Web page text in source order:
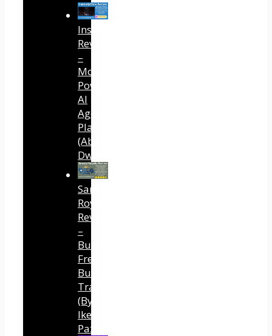
InstantlyClaw
Review
–
Most
Powerful
AI
Agent
Platform
(Abhi
Dwivedi)
Sansuu
Royalty
Review
–
Built
Free
Buyer
Traffic
(By
Ike
Paz)